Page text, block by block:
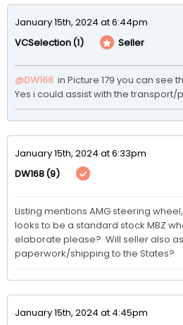
January 15th, 2024 at 6:44pm
VCSelection(1) Seller
@DW168 in Picture 179 you can see
Yes i could assist with the transport/
January 15th, 2024 at 6:33pm
DW168(9)
Listing mentions AMG steering
looks to be a standard stock MBZ
elaborate please?  Will seller also
paperwork/shipping to the States?
January 15th, 2024 at 4:45pm